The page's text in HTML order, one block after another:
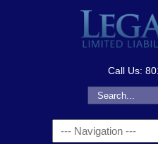
Call Us:
Navigation